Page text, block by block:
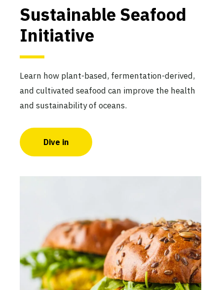
Sustainable Seafood
Initiative
Learn how plant-based, fermentation-derived,
and cultivated seafood can improve the health
and sustainability of oceans.
Dive in